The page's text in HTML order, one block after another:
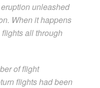
unleashed
When it happens
all through
of flight
flights had been